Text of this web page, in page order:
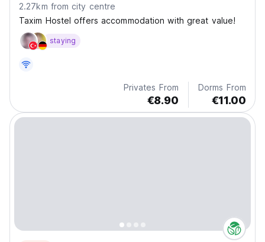
2.27km from city centre
Taxim Hostel offers accommodation with great value!
staying
Privates From
€8.90
Dorms From
€11.00